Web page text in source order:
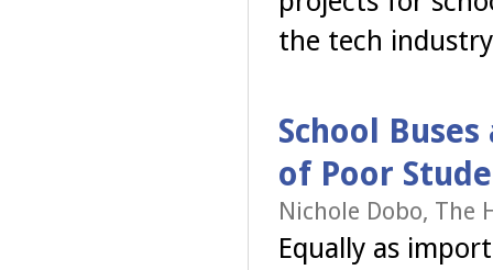
the tech
School
of Poor
Nichole Dobo, The
Equally as